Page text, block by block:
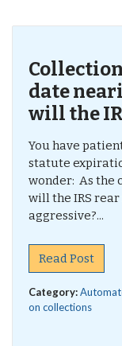
date
will the
You have
statute
wonder: As the
will the IRS
aggressive?...
Read Post
Category:
on collections